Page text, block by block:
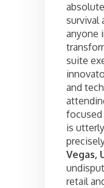
survival
anyone
suite
and
is
Vegas,
retail